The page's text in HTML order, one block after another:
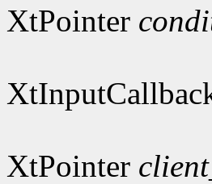
XtPointer
XtPointer